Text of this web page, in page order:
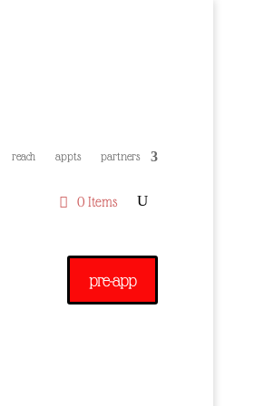
reach appts partners
0 Items
pre-app